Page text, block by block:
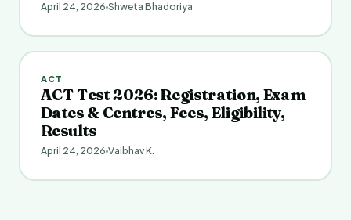
April 24, 2026 Shweta Bhadoriya
ACT
ACT Test 2026: Registration, Exam
Dates & Centres, Fees, Eligibility,
Results
April 24, 2026 Vaibhav K.